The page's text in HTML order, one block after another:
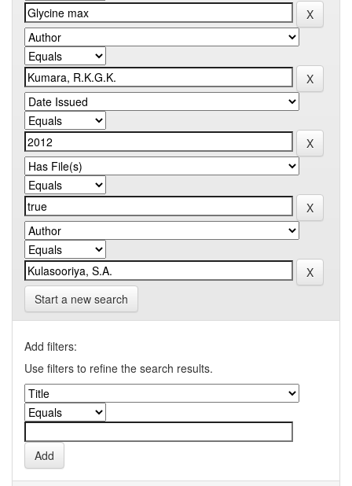
Start a new search
Add filters:
Use filters to refine the search results.